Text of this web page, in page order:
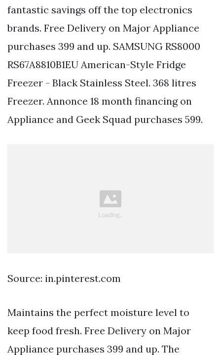
fantastic savings off the top electronics
brands. Free Delivery on Major Appliance
purchases 399 and up. SAMSUNG RS8000
RS67A8810B1EU American-Style Fridge
Freezer - Black Stainless Steel. 368 litres
Freezer. Annonce 18 month financing on
Appliance and Geek Squad purchases 599.
Source: in.pinterest.com
Maintains the perfect moisture level to
keep food fresh. Free Delivery on Major
Appliance purchases 399 and up. The